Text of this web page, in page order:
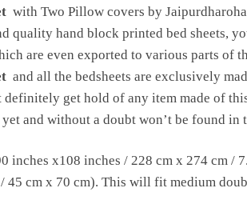
with Two Pillow covers by
quality hand block printed bed sheets,
are even exported to various parts of
and all the bedsheets are exclusively
get hold of any item made of
and without a doubt won’t be found in
inches x108 inches / 228 cm x 274 cm
45 cm x 70 cm). This will fit medium